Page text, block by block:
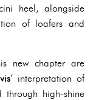
heel, alongside
of loafers and
new chapter are
’ interpretation of
through high-shine